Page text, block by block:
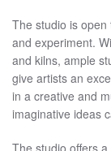
The studio is
and experiment.
and kilns, ample
give artists an
in a creative and
imaginative ideas
The studio offers